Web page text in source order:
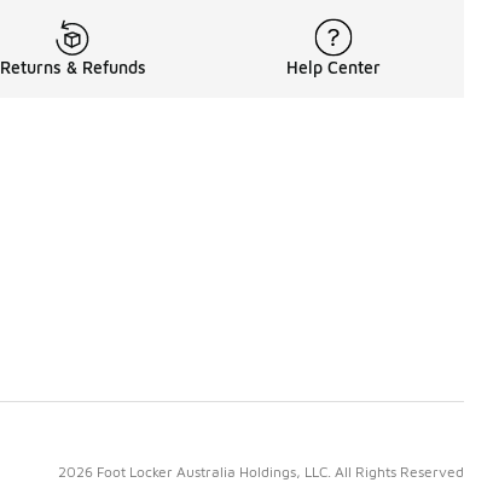
Returns & Refunds Help Center
2026 Foot Locker Australia Holdings, LLC. All Rights Reserved